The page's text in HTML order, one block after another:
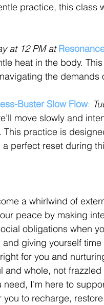
practice, this class
at 12 PM at
heat in the body.
the demands
Buster Slow Flow:
move slowly and
This practice is
perfect reset during
a whirlwind of
peace by making
obligations when
and giving yourself
for you and
and whole, not
I’m here to
to recharge,